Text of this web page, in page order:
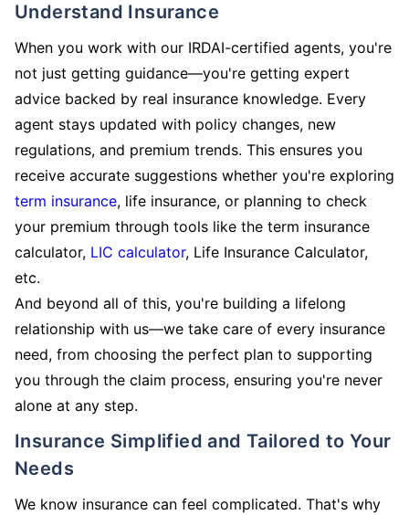
Understand Insurance
When you work with our IRDAI-certified agents, you're
not just getting guidance—you're getting expert
advice backed by real insurance knowledge. Every
agent stays updated with policy changes, new
regulations, and premium trends. This ensures you
receive accurate suggestions whether you're exploring
term insurance, life insurance, or planning to check
your premium through tools like the term insurance
calculator, LIC calculator, Life Insurance Calculator,
etc.
And beyond all of this, you're building a lifelong
relationship with us—we take care of every insurance
need, from choosing the perfect plan to supporting
you through the claim process, ensuring you're never
alone at any step.
Insurance Simplified and Tailored to Your
Needs
We know insurance can feel complicated. That's why